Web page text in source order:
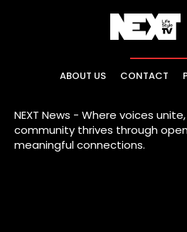
ABOUT US CONTACT
NEXT News - Where voices
community thrives through
meaningful connections.